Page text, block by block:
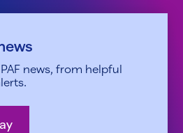
news, from helpful